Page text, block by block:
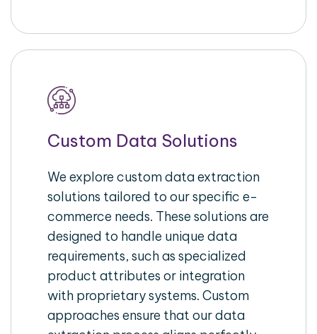
Custom Data Solutions
We explore custom data extraction
solutions tailored to our specific e-
commerce needs. These solutions are
designed to handle unique data
requirements, such as specialized
product attributes or integration
with proprietary systems. Custom
approaches ensure that our data